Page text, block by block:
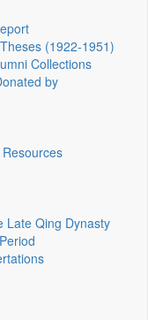
(1922‑1951)
Collections
by
Late Qing Dynasty